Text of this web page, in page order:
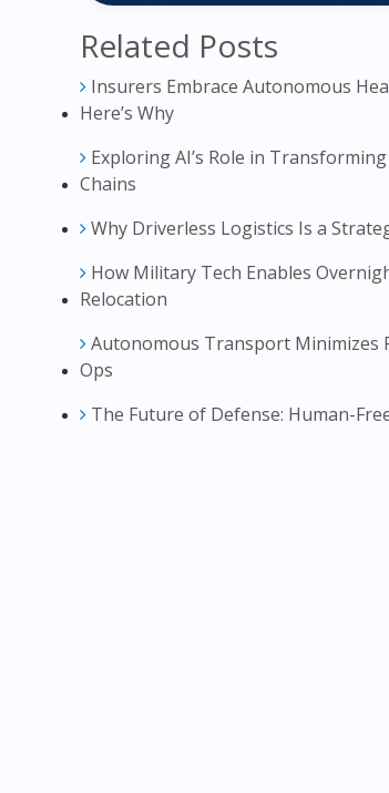
Related Posts
Insurers Embrace Autonomous
Here’s Why
Exploring AI’s Role in
Chains
Why Driverless Logistics Is a
How Military Tech Enables
Relocation
Autonomous Transport Minimizes
Ops
The Future of Defense: Human-